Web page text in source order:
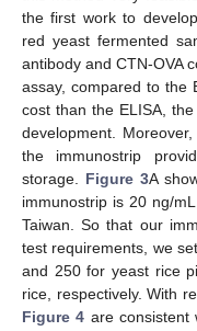
the first work to
red yeast fermented
antibody and CTN-OVA
assay, compared to the
cost than the ELISA,
development.
the immunostrip
storage. Figure 3A
immunostrip is 20 ng/
Taiwan. So that our
test requirements, we
and 250 for yeast rice
rice, respectively. With
Figure 4 are consistent